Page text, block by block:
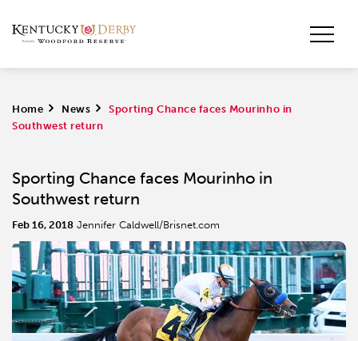
Home > News >
Sporting Chance faces Mourinho in
Southwest return
Sporting Chance faces Mourinho in
Southwest return
Feb 16, 2018 Jennifer Caldwell/Brisnet.com